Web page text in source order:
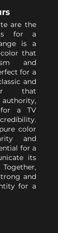
are the
for a
is a
that
and
for a
and
that
a TV
color
and
for a
its
and
for a